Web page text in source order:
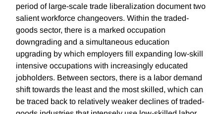
period of large-scale trade liberalization document two
salient workforce changeovers. Within the traded-
goods sector, there is a marked occupation
downgrading and a simultaneous education
upgrading by which employers fill expanding low-skill
intensive occupations with increasingly educated
jobholders. Between sectors, there is a labor demand
shift towards the least and the most skilled, which can
be traced back to relatively weaker declines of traded-